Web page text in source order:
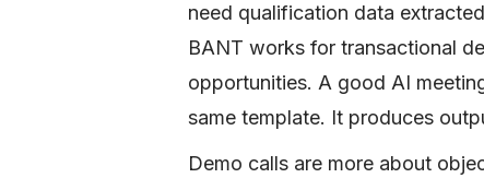
need qualification data
BANT works for transactional
opportunities. A good AI
same template. It produces
Demo calls are more about